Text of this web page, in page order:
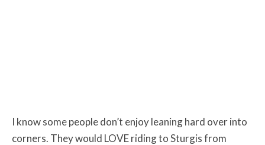
I know some people don’t enjoy leaning hard over into
corners. They would LOVE riding to Sturgis from